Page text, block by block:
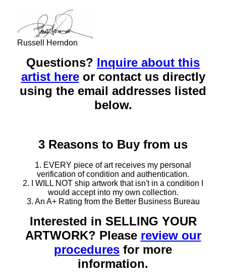
Russell Herndon
Questions? Inquire about this
artist hereor contact us directly
using the email addresses listed
below.
3 Reasons to Buy from us
1. EVERY piece of art receives my personal
verification of condition and authentication.
2. I WILL NOT ship artwork that isn't in a condition I
would accept into my own collection.
3. An A+ Rating from the Better Business Bureau
Interested in SELLING YOUR
ARTWORK? Please review our
procedures for more
information.